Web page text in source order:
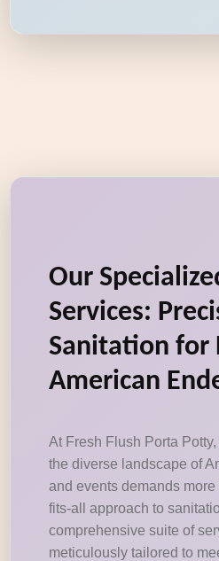
Our
Services:
Sanitation for
American
At Fresh Flush Porta
the diverse landscape of
and events demands
fits-all approach to
comprehensive suite of
meticulously tailored to